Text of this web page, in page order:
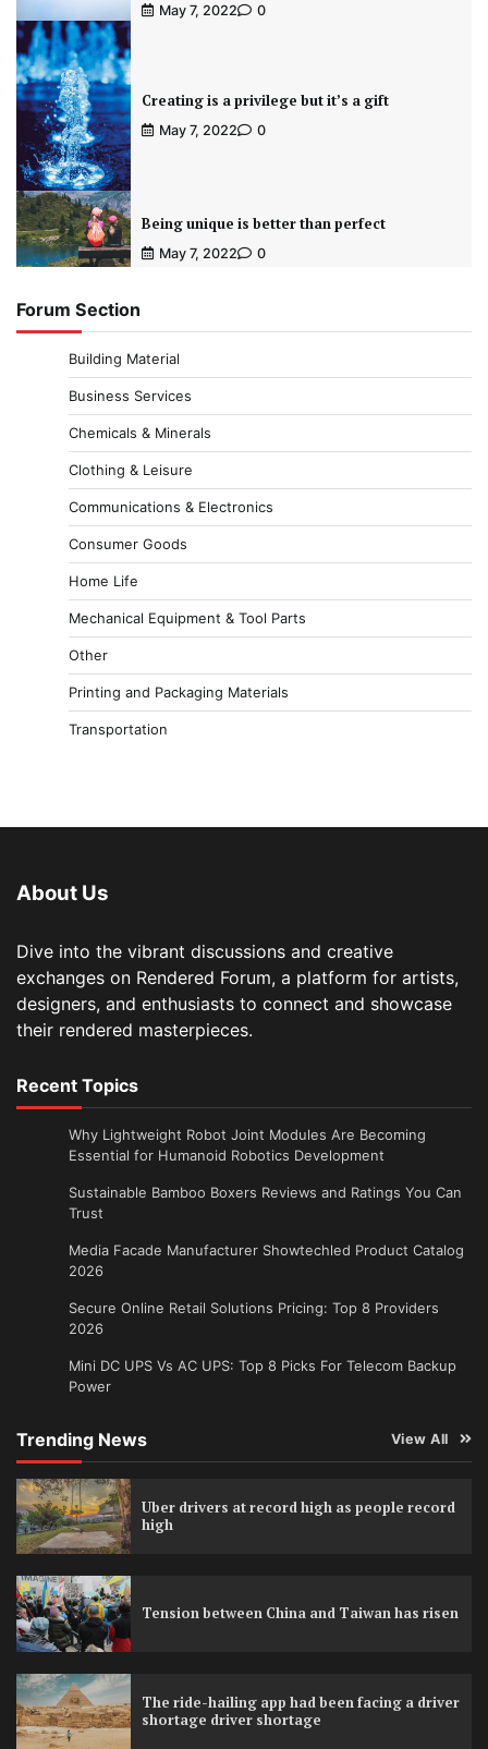
May 7, 2022 0
Creating is a privilege but it’s a gift
May 7, 2022 0
Being unique is better than perfect
May 7, 2022 0
Forum Section
Building Material
Business Services
Chemicals & Minerals
Clothing & Leisure
Communications & Electronics
Consumer Goods
Home Life
Mechanical Equipment & Tool Parts
Other
Printing and Packaging Materials
Transportation
About Us
Dive into the vibrant discussions and creative
exchanges on Rendered Forum, a platform for artists,
designers, and enthusiasts to connect and showcase
their rendered masterpieces.
Recent Topics
Why Lightweight Robot Joint Modules Are Becoming
Essential for Humanoid Robotics Development
Sustainable Bamboo Boxers Reviews and Ratings You Can
Trust
Media Facade Manufacturer Showtechled Product Catalog
2026
Secure Online Retail Solutions Pricing: Top 8 Providers
2026
Mini DC UPS Vs AC UPS: Top 8 Picks For Telecom Backup
Power
Trending News View All
Uber drivers at record high as people record
high
Tension between China and Taiwan has risen
The ride-hailing app had been facing a driver
shortage driver shortage